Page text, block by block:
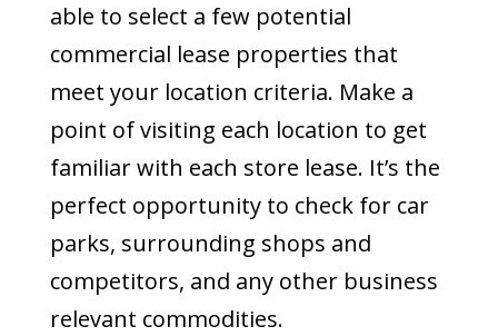
able to select a few potential
commercial lease properties that
meet your location criteria. Make a
point of visiting each location to get
familiar with each store lease. It’s the
perfect opportunity to check for car
parks, surrounding shops and
competitors, and any other business
relevant commodities.